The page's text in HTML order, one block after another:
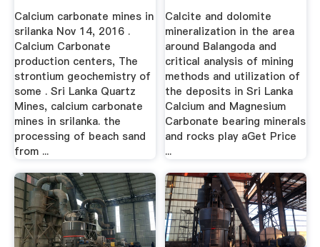
Calcium carbonate mines in
srilanka Nov 14, 2016 .
Calcium Carbonate
production centers, The
strontium geochemistry of
some . Sri Lanka Quartz
Mines, calcium carbonate
mines in srilanka. the
processing of beach sand
from ...
Calcite and dolomite
mineralization in the area
around Balangoda and
critical analysis of mining
methods and utilization of
the deposits in Sri Lanka
Calcium and Magnesium
Carbonate bearing minerals
and rocks play aGet Price
...